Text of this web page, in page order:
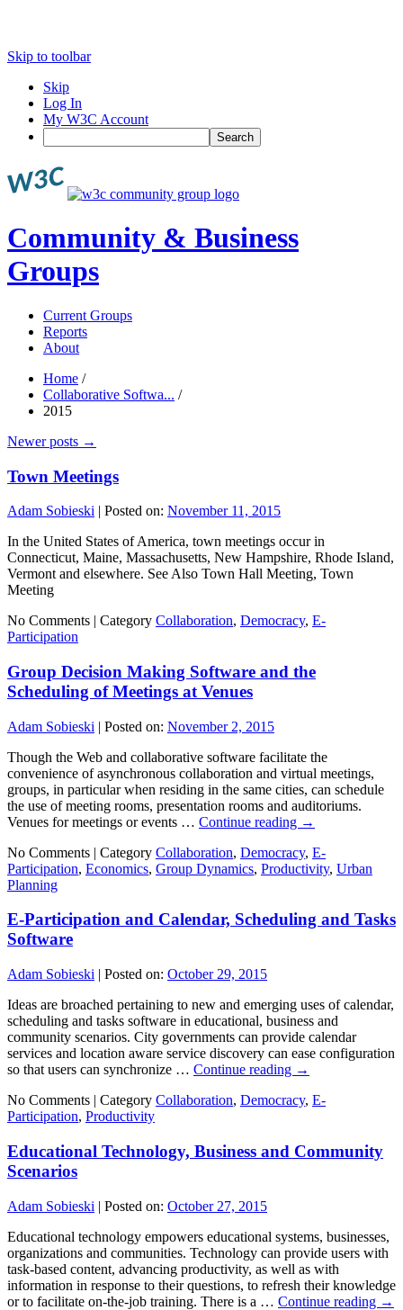
Skip to toolbar
Skip
Log In
My W3C Account
Search
Community & Business
Groups
Current Groups
Reports
About
Home /
Collaborative Softwa... /
2015
Newer posts →
Town Meetings
Adam Sobieski | Posted on: November 11, 2015
In the United States of America, town meetings occur in
Connecticut, Maine, Massachusetts, New Hampshire, Rhode Island,
Vermont and elsewhere. See Also Town Hall Meeting, Town
Meeting
No Comments | Category Collaboration, Democracy, E-
Participation
Group Decision Making Software and the
Scheduling of Meetings at Venues
Adam Sobieski | Posted on: November 2, 2015
Though the Web and collaborative software facilitate the
convenience of asynchronous collaboration and virtual meetings,
groups, in particular when residing in the same cities, can schedule
the use of meeting rooms, presentation rooms and auditoriums.
Venues for meetings or events … Continue reading →
No Comments | Category Collaboration, Democracy, E-
Participation, Economics, Group Dynamics, Productivity, Urban
Planning
E-Participation and Calendar, Scheduling and Tasks
Software
Adam Sobieski | Posted on: October 29, 2015
Ideas are broached pertaining to new and emerging uses of calendar,
scheduling and tasks software in educational, business and
community scenarios. City governments can provide calendar
services and location aware service discovery can ease configuration
so that users can synchronize … Continue reading →
No Comments | Category Collaboration, Democracy, E-
Participation, Productivity
Educational Technology, Business and Community
Scenarios
Adam Sobieski | Posted on: October 27, 2015
Educational technology empowers educational systems, businesses,
organizations and communities. Technology can provide users with
task-based content, advancing productivity, as well as with
information in response to their questions, to refresh their knowledge
or to facilitate on-the-job training. There is a … Continue reading →